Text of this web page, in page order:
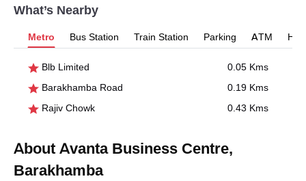
What’s Nearby
Metro Bus Station Train Station Parking ATM
Blb Limited
0.05 Kms
Barakhamba Road
0.19 Kms
Rajiv Chowk
0.43 Kms
About Avanta Business Centre,
Barakhamba